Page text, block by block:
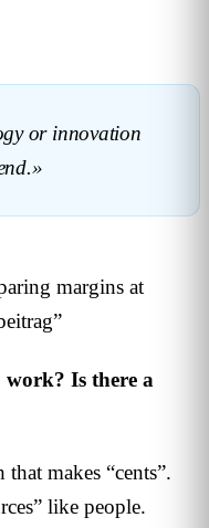
or innovation
margins at
Is there a
makes “cents”.
like people.